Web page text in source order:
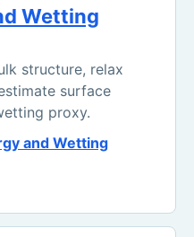
Wetting
structure, relax
surface
proxy.
and Wetting